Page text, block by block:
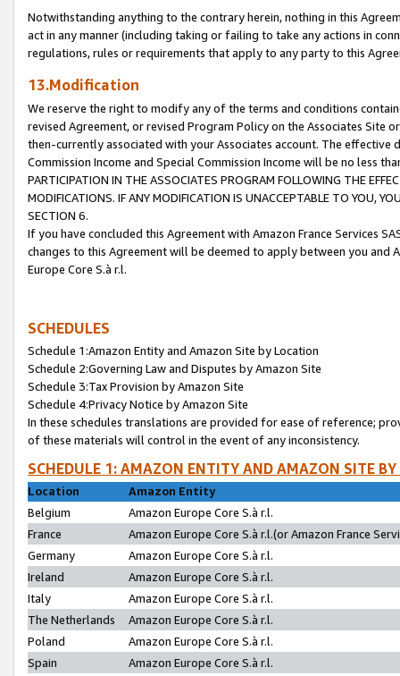
Notwithstanding anything to the contrary herein, nothing in this
act in any manner (including taking or failing to take any actions in
regulations, rules or requirements that apply to any party to this
13.Modification
We reserve the right to modify any of the terms and conditions
revised Agreement, or revised Program Policy on the Associates
then-currently associated with your Associates account. The
Commission Income and Special Commission Income will be no less
PARTICIPATION IN THE ASSOCIATES PROGRAM FOLLOWING THE
MODIFICATIONS. IF ANY MODIFICATION IS UNACCEPTABLE TO YOU,
SECTION 6.
If you have concluded this Agreement with Amazon France Services
changes to this Agreement will be deemed to apply between you and
Europe Core S.à r.l.
SCHEDULES
Schedule 1:Amazon Entity and Amazon Site by Location
Schedule 2:Governing Law and Disputes by Amazon Site
Schedule 3:Tax Provision by Amazon Site
Schedule 4:Privacy Notice by Amazon Site
In these schedules translations are provided for ease of reference;
of these materials will control in the event of any inconsistency.
SCHEDULE 1: AMAZON ENTITY AND AMAZON SITE
Location
Amazon Entity
Belgium
Amazon Europe Core S.à r.l.
France
Amazon Europe Core S.à r.l.(or Amazon France
Germany
Amazon Europe Core S.à r.l.
Ireland
Amazon Europe Core S.à r.l.
Italy
Amazon Europe Core S.à r.l.
The Netherlands
Amazon Europe Core S.à r.l.
Poland
Amazon Europe Core S.à r.l.
Spain
Amazon Europe Core S.à r.l.